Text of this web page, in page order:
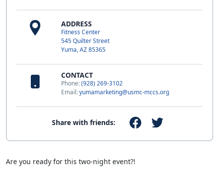
ADDRESS
Fitness Center
545 Quilter Street
Yuma, AZ 85365
CONTACT
Phone:(928) 269-3102
Email:yumamarketing@usmc-mccs.org
Share with friends:
Are you ready for this two-night event?!